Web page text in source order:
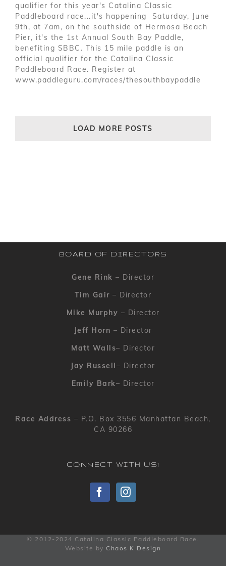
qualifier for this year's Catalina Classic
Paddleboard race...it's happening Saturday, June
9th, at 7am, on the southside of Hermosa Beach
Pier, it's the 1st Annual South Bay Paddle,
benefiting SBBC. This 15 mile paddle is an
official qualifier for the Catalina Classic
Paddleboard Race. Register at
www.paddleguru.com/races/thesouthbaypaddle
LOAD MORE POSTS
BOARD OF DIRECTORS
Gene Rink – Director
Tim Gair – Director
Mike Murphy – Director
Jeff Horn – Director
Matt Walls– Director
Jay Russell– Director
Emily Bark– Director
Race Address – P.O. Box 3556 Manhattan Beach,
CA 90266
CONNECT WITH US!
© 2012-2024 Catalina Classic Paddleboard Race.
Website by Chaos K Design